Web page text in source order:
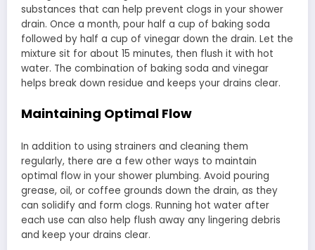
substances that can help prevent clogs in your shower
drain. Once a month, pour half a cup of baking soda
followed by half a cup of vinegar down the drain. Let the
mixture sit for about 15 minutes, then flush it with hot
water. The combination of baking soda and vinegar
helps break down residue and keeps your drains clear.
Maintaining Optimal Flow
In addition to using strainers and cleaning them
regularly, there are a few other ways to maintain
optimal flow in your shower plumbing. Avoid pouring
grease, oil, or coffee grounds down the drain, as they
can solidify and form clogs. Running hot water after
each use can also help flush away any lingering debris
and keep your drains clear.